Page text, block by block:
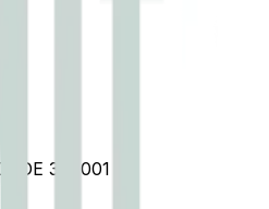
370001